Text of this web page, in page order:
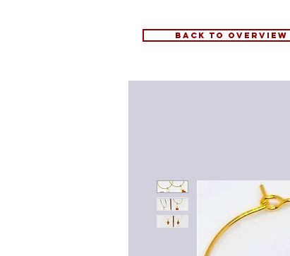
Back to overview